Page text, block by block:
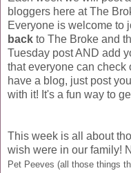
bloggers here at The
Everyone is welcome to
back to The Broke and
Tuesday post AND add
that everyone can check
have a blog, just post
with it! It's a fun way to
This week is all about
wish were in our family!
Pet Peeves (all those things